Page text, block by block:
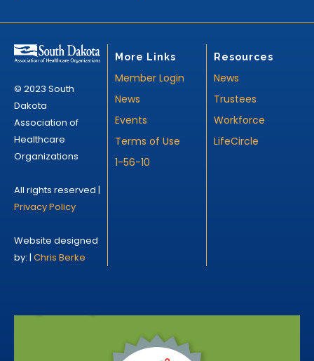
© 2023 South
Dakota
Association of
Healthcare
Organizations
All rights reserved |
Privacy Policy
Website designed
by: | Chris Berke
More Links
Member Login
News
Events
Terms of Use
1-56-10
Resources
News
Trustees
Workforce
LifeCircle